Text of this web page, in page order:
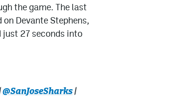
the game. The last
Devante Stephens,
just 27 seconds into
@SanJoseSharks |